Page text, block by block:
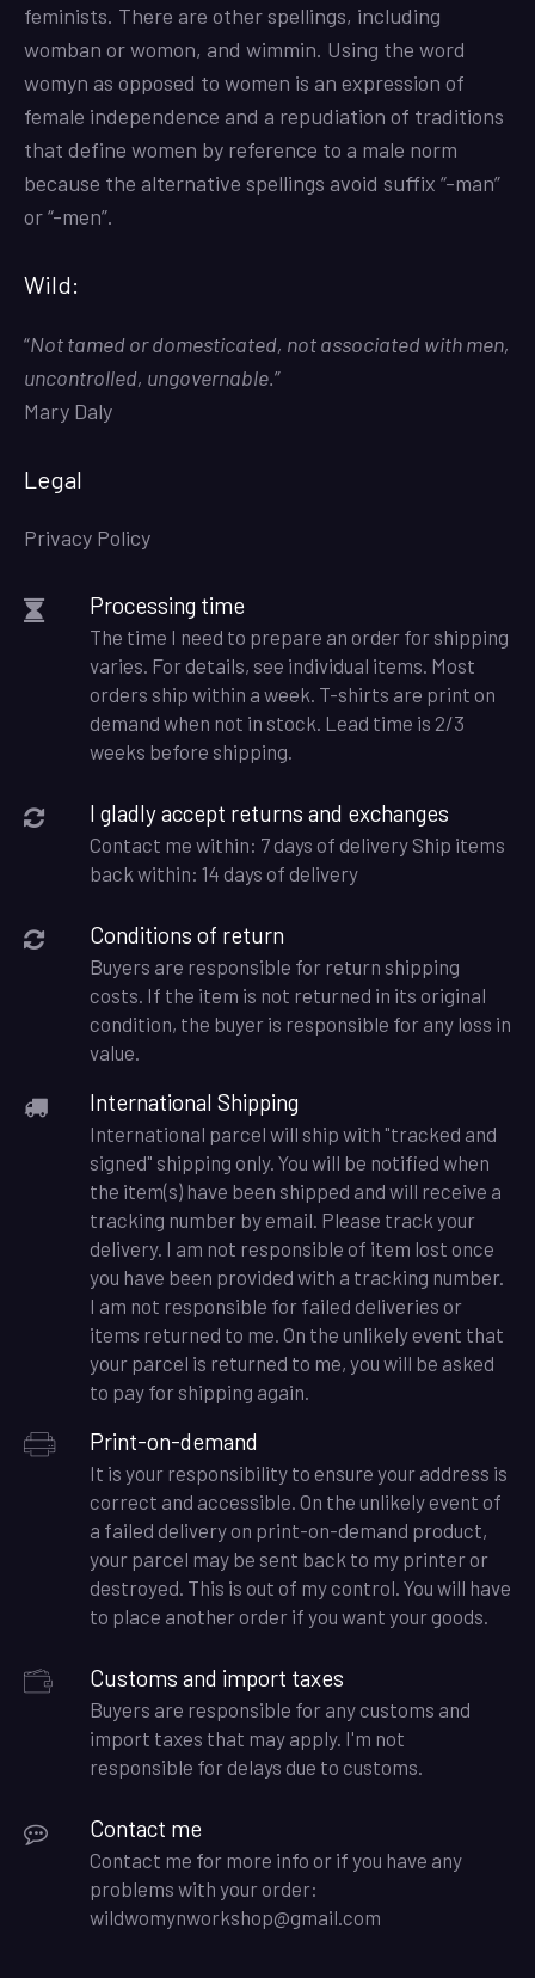
feminists. There are other spellings, including
womban or womon, and wimmin. Using the word
womyn as opposed to women is an expression of
female independence and a repudiation of traditions
that define women by reference to a male norm
because the alternative spellings avoid suffix “-man”
or “-men”.
Wild:
“Not tamed or domesticated, not associated with men,
uncontrolled, ungovernable.”
Mary Daly
Legal
Privacy Policy
Processing time
The time I need to prepare an order for shipping
varies. For details, see individual items. Most
orders ship within a week. T-shirts are print on
demand when not in stock. Lead time is 2/3
weeks before shipping.
I gladly accept returns and exchanges
Contact me within: 7 days of delivery Ship items
back within: 14 days of delivery
Conditions of return
Buyers are responsible for return shipping
costs. If the item is not returned in its original
condition, the buyer is responsible for any loss in
value.
International Shipping
International parcel will ship with "tracked and
signed" shipping only. You will be notified when
the item(s) have been shipped and will receive a
tracking number by email. Please track your
delivery. I am not responsible of item lost once
you have been provided with a tracking number.
I am not responsible for failed deliveries or
items returned to me. On the unlikely event that
your parcel is returned to me, you will be asked
to pay for shipping again.
Print-on-demand
It is your responsibility to ensure your address is
correct and accessible. On the unlikely event of
a failed delivery on print-on-demand product,
your parcel may be sent back to my printer or
destroyed. This is out of my control. You will have
to place another order if you want your goods.
Customs and import taxes
Buyers are responsible for any customs and
import taxes that may apply. I'm not
responsible for delays due to customs.
Contact me
Contact me for more info or if you have any
problems with your order:
wildwomynworkshop@gmail.com